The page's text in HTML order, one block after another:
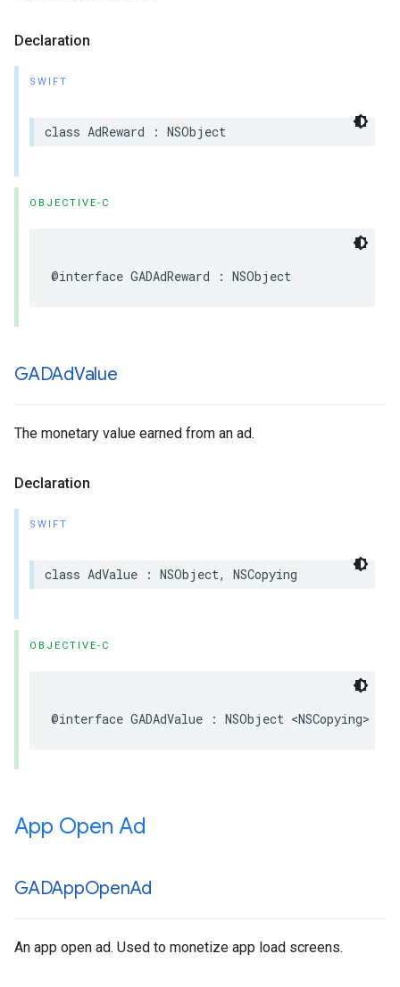
Declaration
SWIFT
class AdReward : NSObject
OBJECTIVE-C
@interface GADAdReward : NSObject
GADAdValue
The monetary value earned from an ad.
Declaration
SWIFT
class AdValue : NSObject, NSCopying
OBJECTIVE-C
@interface GADAdValue : NSObject <NSCopying>
App Open Ad
GADAppOpenAd
An app open ad. Used to monetize app load screens.